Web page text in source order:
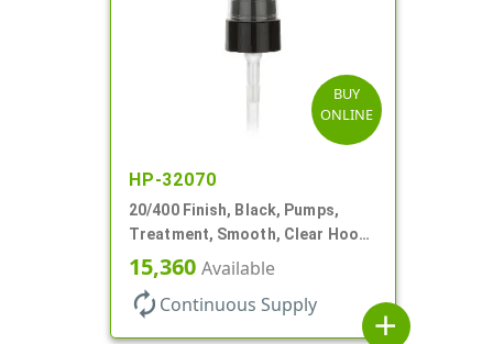
BUY
ONLINE
HP-32070
20/400 Finish, Black, Pumps,
Treatment, Smooth, Clear Hood,
180mcl, 3 7/16" DT
15,360 Available
autorenew Continuous Supply
add